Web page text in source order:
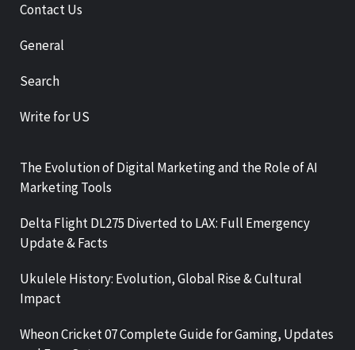
Contact Us
General
Search
Write for US
The Evolution of Digital Marketing and the Role of AI
Marketing Tools
Delta Flight DL275 Diverted to LAX: Full Emergency
Update & Facts
Ukulele History: Evolution, Global Rise & Cultural
Impact
Wheon Cricket 07 Complete Guide for Gaming, Updates